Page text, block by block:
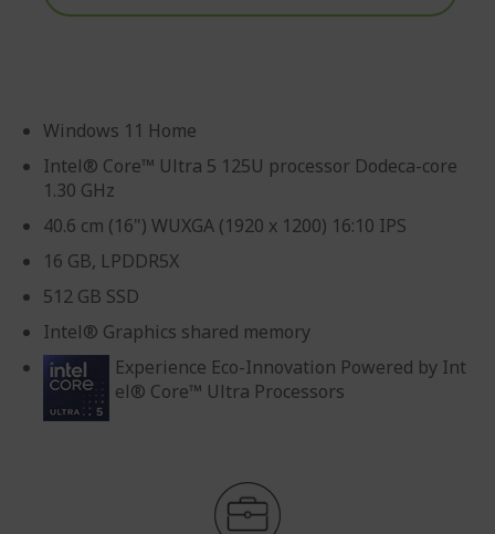
Windows 11 Home
Intel® Core™ Ultra 5 125U processor Dodeca-core
1.30 GHz
40.6 cm (16") WUXGA (1920 x 1200) 16:10 IPS
16 GB, LPDDR5X
512 GB SSD
Intel® Graphics shared memory
Experience Eco-Innovation Powered by Int
el® Core™ Ultra Processors